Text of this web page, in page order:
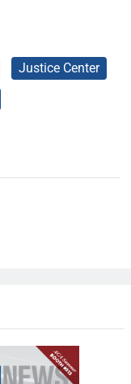
Justice Center